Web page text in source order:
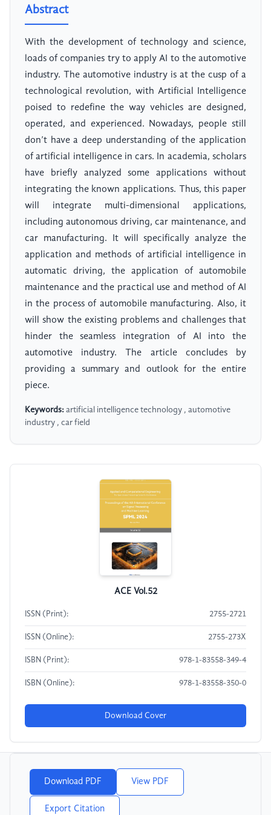
Abstract
With the development of technology and science,
loads of companies try to apply AI to the automotive
industry. The automotive industry is at the cusp of a
technological revolution, with Artificial Intelligence
poised to redefine the way vehicles are designed,
operated, and experienced. Nowadays, people still
don’t have a deep understanding of the application
of artificial intelligence in cars. In academia, scholars
have briefly analyzed some applications without
integrating the known applications. Thus, this paper
will integrate multi-dimensional applications,
including autonomous driving, car maintenance, and
car manufacturing. It will specifically analyze the
application and methods of artificial intelligence in
automatic driving, the application of automobile
maintenance and the practical use and method of AI
in the process of automobile manufacturing. Also, it
will show the existing problems and challenges that
hinder the seamless integration of AI into the
automotive industry. The article concludes by
providing a summary and outlook for the entire
piece.
Keywords: artificial intelligence technology , automotive
industry , car field
ACE Vol.52
ISSN (Print): 2755-2721
ISSN (Online): 2755-273X
ISBN (Print): 978-1-83558-349-4
ISBN (Online): 978-1-83558-350-0
Download Cover
Download PDF View PDF
Export Citation